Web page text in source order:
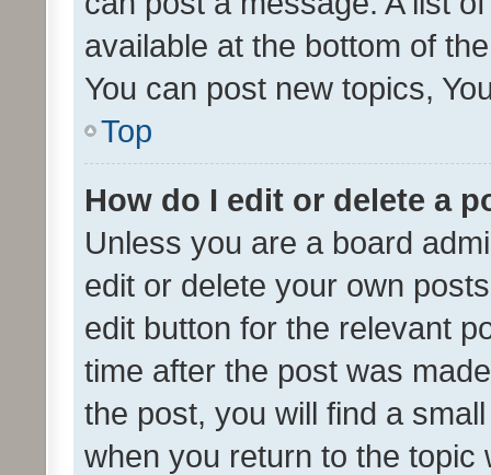
available at the bottom of
You can post new topics,
Top
How do I edit or delete a
Unless you are a board
edit or delete your own
edit button for the relevant
time after the post was
the post, you will find a
when you return to the